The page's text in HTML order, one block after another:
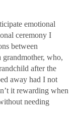
emotional
ceremony I
between
who,
after the
away had I not
it rewarding when
needing